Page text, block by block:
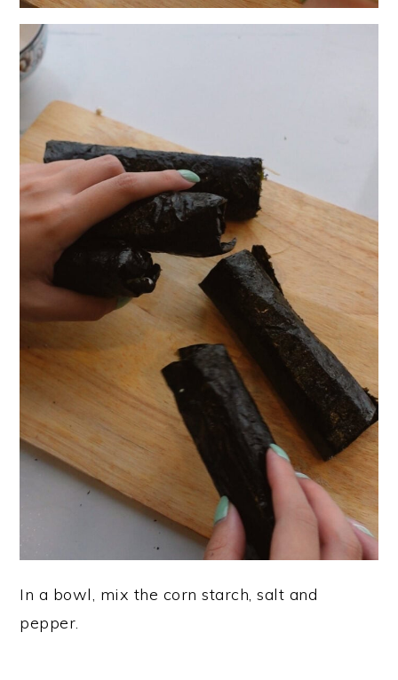
In a bowl, mix the corn starch, salt and
pepper.